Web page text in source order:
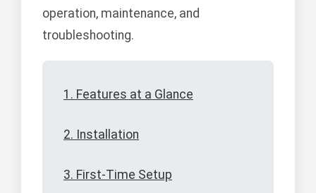
operation, maintenance, and
troubleshooting.
1. Features at a Glance
2. Installation
3. First-Time Setup